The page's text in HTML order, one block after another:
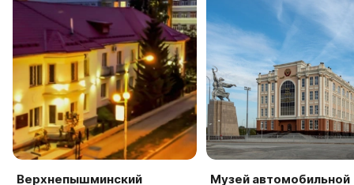
Верхнепышминский
Музей автомобильной